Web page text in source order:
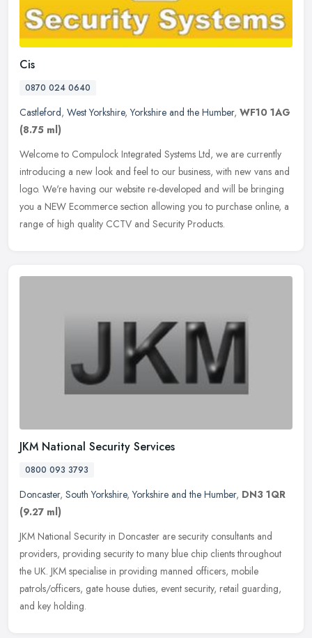
Cis
0870 024 0640
Castleford, West Yorkshire,Yorkshire and the Humber, WF10 1AG
(8.75 ml)
Welcome to Compulock Integrated Systems Ltd, we are currently
introducing a new look and feel to our business, with new vans and
logo. We're having our website re-developed and will be bringing
you a NEW Ecommerce section allowing you to purchase online, a
range of high quality CCTV and Security Products.
JKM National Security Services
0800 093 3793
Doncaster, South Yorkshire,Yorkshire and the Humber, DN3 1QR
(9.27 ml)
JKM National Security in Doncaster are security consultants and
providers, providing security to many blue chip clients throughout
the UK. JKM specialise in providing manned officers, mobile
patrols/officers, gate house duties, event security, retail guarding,
and key holding.